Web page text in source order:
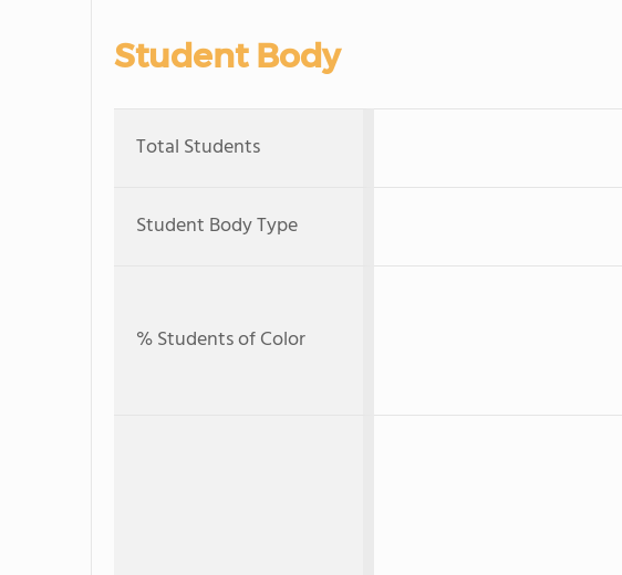
Student Body
Total Students
Student Body Type
% Students of Color